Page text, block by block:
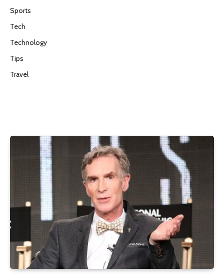
Sports
Tech
Technology
Tips
Travel